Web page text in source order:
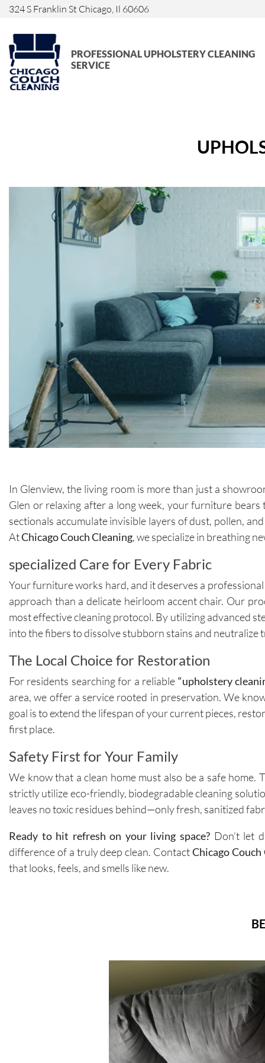
324 S Franklin St Chicago, Il 60606
PROFESSIONAL UPHOLSTERY CLEANING
SERVICE
In Glenview, the living room is more than just a
Glen or relaxing after a long week, your furniture
sectionals accumulate invisible layers of dust, pollen,
AtChicago Couch Cleaning, we specialize in breathing
specialized Care for Every Fabric
Your furniture works hard, and it deserves a
approach than a delicate heirloom accent chair. Our
most effective cleaning protocol. By utilizing advanced
into the fibers to dissolve stubborn stains and
The Local Choice for Restoration
For residents searching for a reliable “upholstery
area, we offer a service rooted in preservation. We
goal is to extend the lifespan of your current pieces,
first place.
Safety First for Your Family
We know that a clean home must also be a safe
strictly utilize eco-friendly, biodegradable cleaning
leaves no toxic residues behind—only fresh, sanitized
Ready to hit refresh on your living space? Don’t let
difference of a truly deep clean. ContactChicago Couch
that looks, feels, and smells like new.